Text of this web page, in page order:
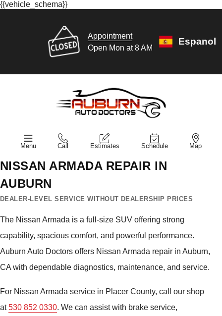
{{vehicle_schema}}
Appointment
Open Mon at 8 AM
Espanol
Menu Call Estimates Schedule Map
NISSAN ARMADA REPAIR IN
AUBURN
DEALER-LEVEL SERVICE WITHOUT DEALERSHIP PRICES
The Nissan Armada is a full-size SUV offering strong
capability, spacious comfort, and powerful performance.
Auburn Auto Doctors offers Nissan Armada repair in Auburn,
CA with dependable diagnostics, maintenance, and service.
For Nissan Armada service in Placer County, call our shop
at530 852 0330. We can assist with brake service,